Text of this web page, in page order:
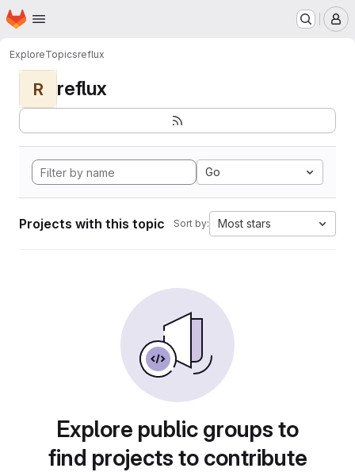
Skip to main content
Homepage
ExploreTopicsreflux
R reflux
Go
Projects with this topic Sort by: Most stars
Explore public groups to
find projects to contribute